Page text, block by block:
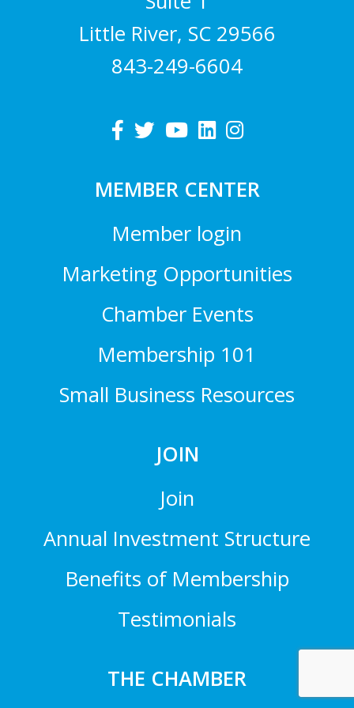
Little River, SC 29566
843-249-6604
MEMBER CENTER
Member login
Marketing Opportunities
Chamber Events
Membership 101
Small Business Resources
JOIN
Join
Annual Investment Structure
Benefits of Membership
Testimonials
THE CHAMBER